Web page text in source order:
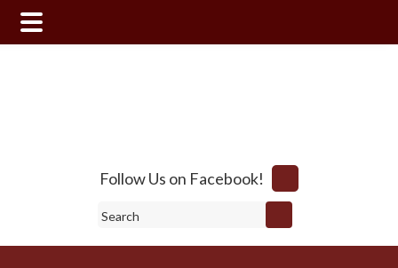
Follow Us on Facebook!
Search